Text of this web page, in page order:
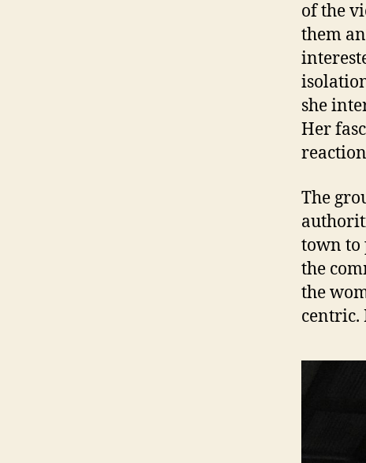
of the
them
she
Her
The
town to
the
the
centric.